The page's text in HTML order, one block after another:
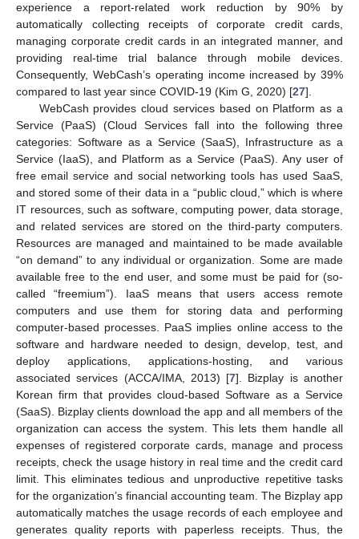
experience a report-related work reduction by 90% by
automatically collecting receipts of corporate credit cards,
managing corporate credit cards in an integrated manner, and
providing real-time trial balance through mobile devices.
Consequently, WebCash’s operating income increased by 39%
compared to last year since COVID-19 (Kim G, 2020) [27].
WebCash provides cloud services based on Platform as a
Service (PaaS) (Cloud Services fall into the following three
categories: Software as a Service (SaaS), Infrastructure as a
Service (IaaS), and Platform as a Service (PaaS). Any user of
free email service and social networking tools has used SaaS,
and stored some of their data in a “public cloud,” which is where
IT resources, such as software, computing power, data storage,
and related services are stored on the third-party computers.
Resources are managed and maintained to be made available
“on demand” to any individual or organization. Some are made
available free to the end user, and some must be paid for (so-
called “freemium”). IaaS means that users access remote
computers and use them for storing data and performing
computer-based processes. PaaS implies online access to the
software and hardware needed to design, develop, test, and
deploy applications, applications-hosting, and various
associated services (ACCA/IMA, 2013) [7]. Bizplay is another
Korean firm that provides cloud-based Software as a Service
(SaaS). Bizplay clients download the app and all members of the
organization can access the system. This lets them handle all
expenses of registered corporate cards, manage and process
receipts, check the usage history in real time and the credit card
limit. This eliminates tedious and unproductive repetitive tasks
for the organization’s financial accounting team. The Bizplay app
automatically matches the usage records of each employee and
generates quality reports with paperless receipts. Thus, the